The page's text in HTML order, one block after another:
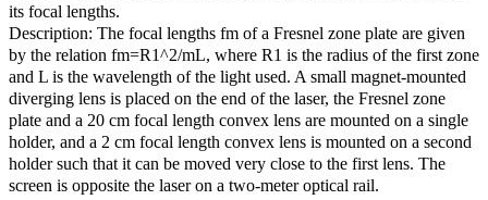
its focal lengths.
Description: The focal lengths fm of a Fresnel zone plate are given
by the relation fm=R1^2/mL, where R1 is the radius of the first zone
and L is the wavelength of the light used. A small magnet-mounted
diverging lens is placed on the end of the laser, the Fresnel zone
plate and a 20 cm focal length convex lens are mounted on a single
holder, and a 2 cm focal length convex lens is mounted on a second
holder such that it can be moved very close to the first lens. The
screen is opposite the laser on a two-meter optical rail.